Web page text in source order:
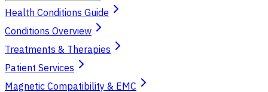
Health Conditions Guide
Conditions Overview
Treatments & Therapies
Patient Services
Magnetic Compatibility & EMC